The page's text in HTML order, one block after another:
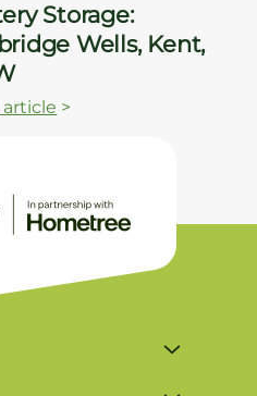
Storage:
Wells, Kent,
article >
Colliers Green